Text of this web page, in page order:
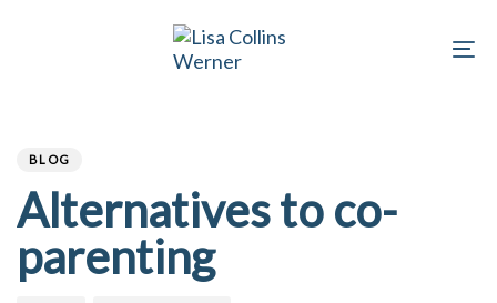
Skip
content
BLOG
Alternatives to co-
parenting